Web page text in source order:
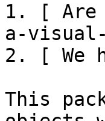
1. [ Are
a-
2. [ We
This